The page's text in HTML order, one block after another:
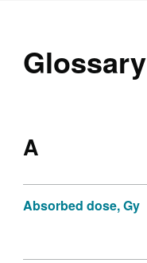
Glossary
A
Absorbed dose, Gy